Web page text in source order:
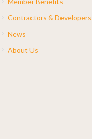
Contractors & Developers
News
About Us